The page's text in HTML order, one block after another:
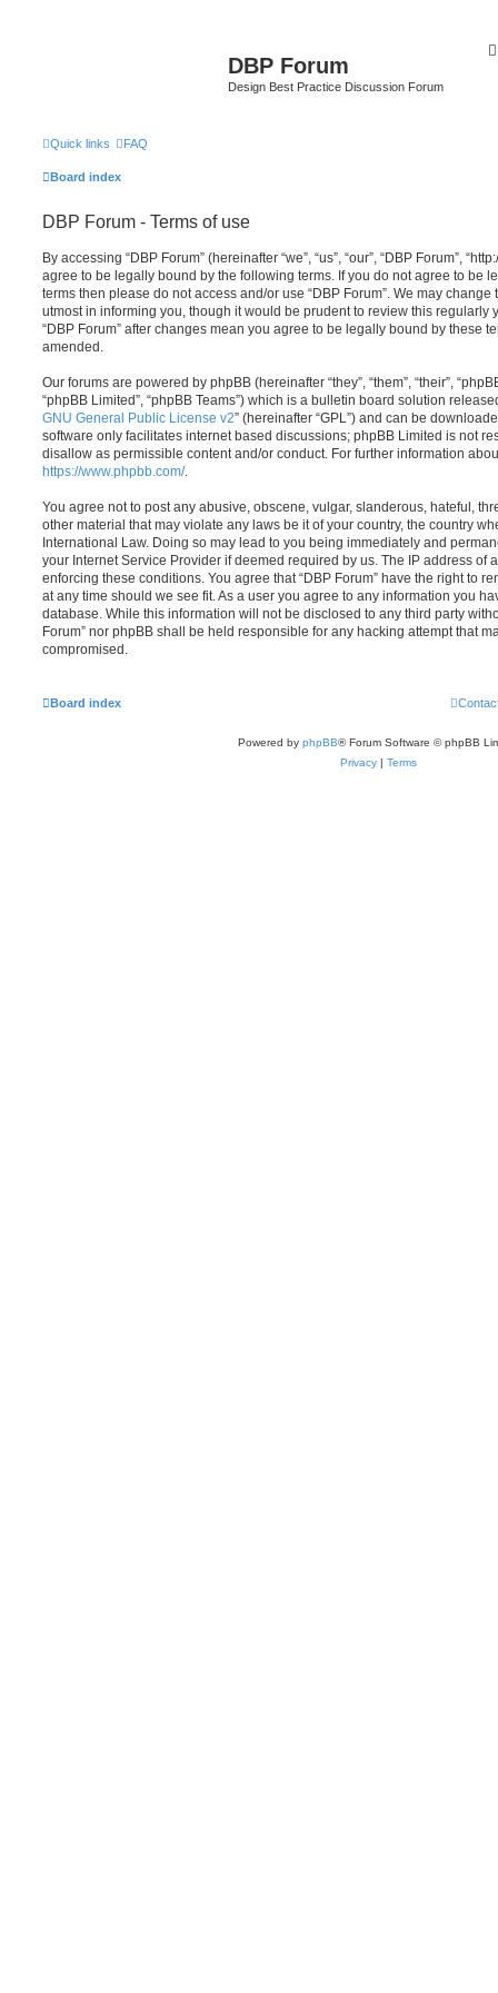
DBP Forum
Design Best Practice Discussion Forum
Quick links FAQ
Board index
DBP Forum - Terms of use
By accessing “DBP Forum” (hereinafter “we”, “us”, “our”, “DBP Forum”,
agree to be legally bound by the following terms. If you do not agree to be
terms then please do not access and/or use “DBP Forum”. We may
utmost in informing you, though it would be prudent to review this regularly
“DBP Forum” after changes mean you agree to be legally bound by these
amended.
Our forums are powered by phpBB (hereinafter “they”, “them”, “their”,
“phpBB Limited”, “phpBB Teams”) which is a bulletin board solution
GNU General Public License v2” (hereinafter “GPL”) and can be
software only facilitates internet based discussions; phpBB Limited is not
disallow as permissible content and/or conduct. For further information
https://www.phpbb.com/.
You agree not to post any abusive, obscene, vulgar, slanderous, hateful,
other material that may violate any laws be it of your country, the country
International Law. Doing so may lead to you being immediately and
your Internet Service Provider if deemed required by us. The IP address of
enforcing these conditions. You agree that “DBP Forum” have the right to
at any time should we see fit. As a user you agree to any information you
database. While this information will not be disclosed to any third party
Forum” nor phpBB shall be held responsible for any hacking attempt that
compromised.
Board index
Powered by phpBB® Forum Software © phpBB
Privacy | Terms